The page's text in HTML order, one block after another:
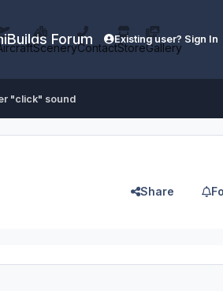
Forum
SceneryContactStoreGallery
Existing user? Sign In
"click" sound
Share